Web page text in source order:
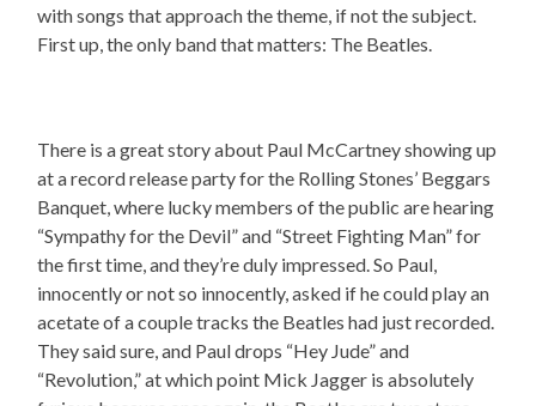
with songs that approach the theme, if not the subject.
First up, the only band that matters: The Beatles.
There is a great story about Paul McCartney showing up
at a record release party for the Rolling Stones’ Beggars
Banquet, where lucky members of the public are hearing
“Sympathy for the Devil” and “Street Fighting Man” for
the first time, and they’re duly impressed. So Paul,
innocently or not so innocently, asked if he could play an
acetate of a couple tracks the Beatles had just recorded.
They said sure, and Paul drops “Hey Jude” and
“Revolution,” at which point Mick Jagger is absolutely